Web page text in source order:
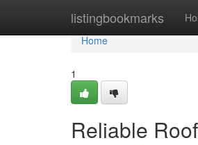
listingbookmarks
Home
Home
1
Reliable